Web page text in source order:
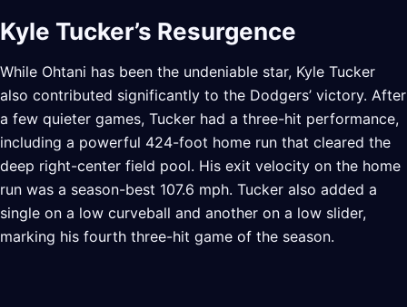
Kyle Tucker’s Resurgence
While Ohtani has been the undeniable star, Kyle Tucker
also contributed significantly to the Dodgers’ victory. After
a few quieter games, Tucker had a three-hit performance,
including a powerful 424-foot home run that cleared the
deep right-center field pool. His exit velocity on the home
run was a season-best 107.6 mph. Tucker also added a
single on a low curveball and another on a low slider,
marking his fourth three-hit game of the season.